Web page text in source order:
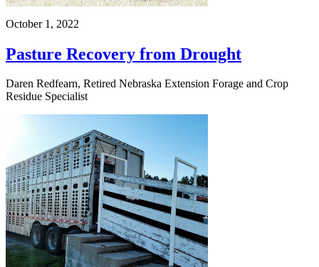
October 1, 2022
Pasture Recovery from Drought
Daren Redfearn, Retired Nebraska Extension Forage and Crop
Residue Specialist